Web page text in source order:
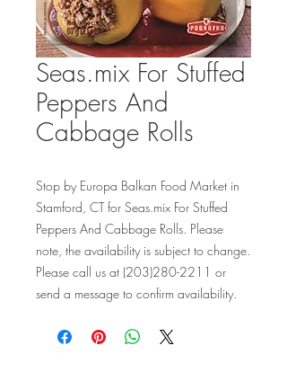
Seas.mix For Stuffed
Peppers And
Cabbage Rolls
Stop by Europa Balkan Food Market in
Stamford, CT for Seas.mix For Stuffed
Peppers And Cabbage Rolls. Please
note, the availability is subject to change.
Please call us at (203)280-2211 or
send a message to confirm availability.